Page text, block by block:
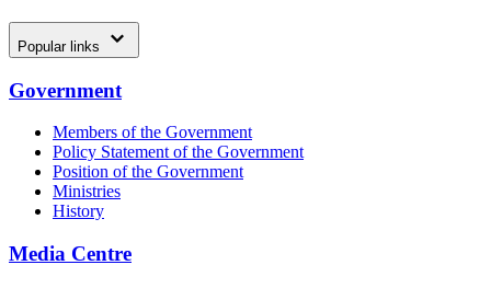
Popular links
Government
Members of the Government
Policy Statement of the Government
Position of the Government
Ministries
History
Media Centre